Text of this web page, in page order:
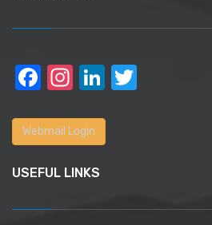
Facebook
Instagram
LinkedIn
Webmail Login
USEFUL LINKS